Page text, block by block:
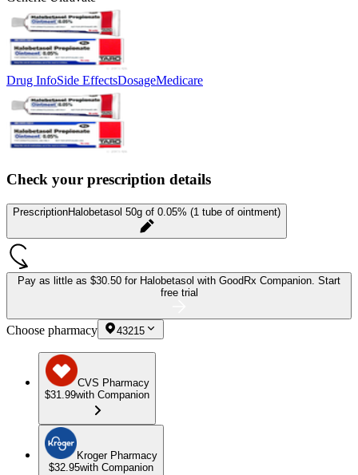
Drug InfoSide EffectsDosageMedicare
Check your prescription details
PrescriptionHalobetasol 50g of 0.05% (1 tube of ointment)
Pay as little as $30.50 for Halobetasol with GoodRx Companion. Start
free trial
Choose pharmacy 43215
CVS Pharmacy
$31.99with Companion
Kroger Pharmacy
$32.95with Companion